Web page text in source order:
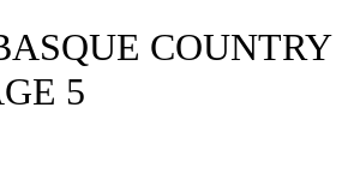
COUNTRY
5